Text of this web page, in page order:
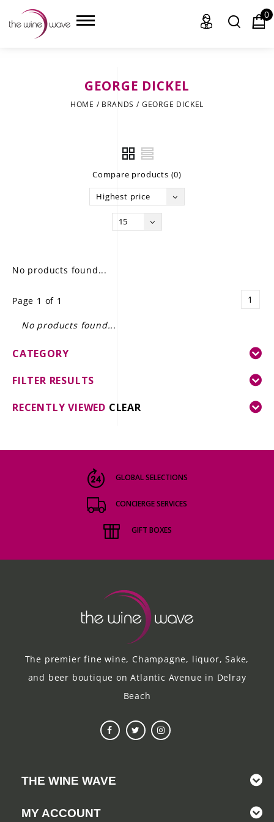
GIFT DELIVERY
THE STORY
0
GEORGE DICKEL
HOME / BRANDS / GEORGE DICKEL
Compare products (0)
Highest price
15
No products found...
Page 1 of 1 1
No products found...
CATEGORY
FILTER RESULTS
RECENTLY VIEWED CLEAR
GLOBAL SELECTIONS
CONCIERGE SERVICES
GIFT BOXES
The premier fine wine, Champagne, liquor, Sake,
and beer boutique on Atlantic Avenue in Delray
Beach
THE WINE WAVE
MY ACCOUNT